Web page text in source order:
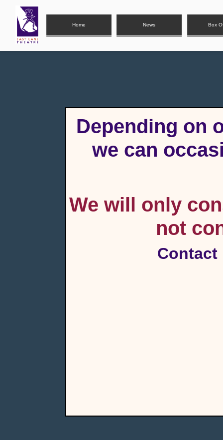
Home News Box
Depending on
we can
We will only
not